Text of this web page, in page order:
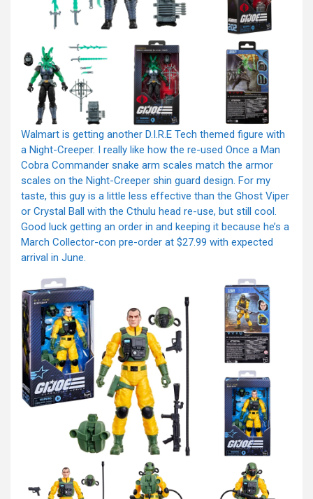
Walmart is getting another D.I.R.E Tech themed figure with
a Night-Creeper. I really like how the re-used Once a Man
Cobra Commander snake arm scales match the armor
scales on the Night-Creeper shin guard design. For my
taste, this guy is a little less effective than the Ghost Viper
or Crystal Ball with the Cthulu head re-use, but still cool.
Good luck getting an order in and keeping it because he’s a
March Collector-con pre-order at $27.99 with expected
arrival in June.